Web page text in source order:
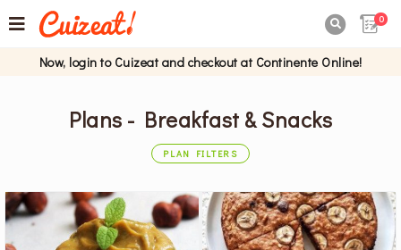
0
Now, login to Cuizeat and checkout at Continente Online!
Plans - Breakfast & Snacks
PLAN FILTERS